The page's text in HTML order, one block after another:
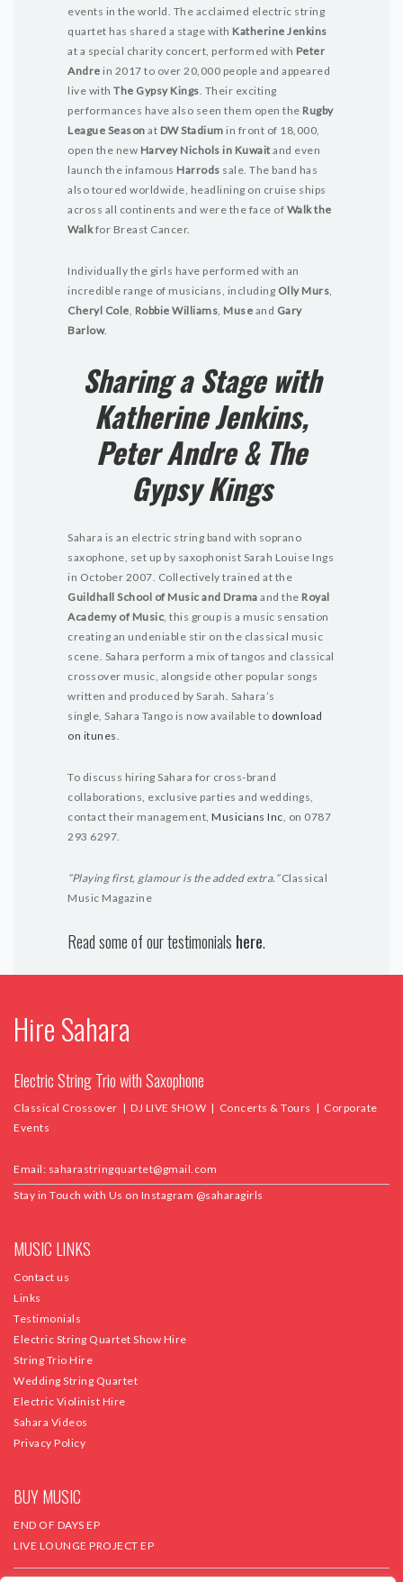
events in the world. The acclaimed electric string
quartet has shared a stage with Katherine Jenkins
at a special charity concert, performed with Peter
Andre in 2017 to over 20,000 people and appeared
live with The Gypsy Kings. Their exciting
performances have also seen them open the Rugby
League Season at DW Stadium in front of 18,000,
open the new Harvey Nichols in Kuwaitand even
launch the infamous Harrods sale. The band has
also toured worldwide, headlining on cruise ships
across all continents and were the face of Walk the
Walkfor Breast Cancer.
Individually the girls have performed with an
incredible range of musicians, including Olly Murs,
Cheryl Cole, Robbie Williams, Muse and Gary
Barlow.
Sharing a Stage with
Katherine Jenkins,
Peter Andre & The
Gypsy Kings
Sahara is an electric string band with soprano
saxophone, set up by saxophonist Sarah Louise Ings
in October 2007. Collectively trained at the
Guildhall School of Music and Drama and the Royal
Academy of Music, this group is a music sensation
creating an undeniable stir on the classical music
scene. Sahara perform a mix of tangos and classical
crossover music, alongside other popular songs
written and produced by Sarah. Sahara’s
single, Sahara Tango is now available to download
on itunes.
To discuss hiring Sahara for cross-brand
collaborations, exclusive parties and weddings,
contact their management, Musicians Inc, on 0787
293 6297.
”Playing first, glamour is the added extra.”Classical
Music Magazine
Read some of our testimonials here.
Hire Sahara
Electric String Trio with Saxophone
Classical Crossover | DJ LIVE SHOW | Concerts & Tours | Corporate
Events
Email: saharastringquartet@gmail.com
Stay in Touch with Us on Instagram @saharagirls
MUSIC LINKS
Contact us
Links
Testimonials
Electric String Quartet Show Hire
String Trio Hire
Wedding String Quartet
Electric Violinist Hire
Sahara Videos
Privacy Policy
BUY MUSIC
END OF DAYS EP
LIVE LOUNGE PROJECT EP